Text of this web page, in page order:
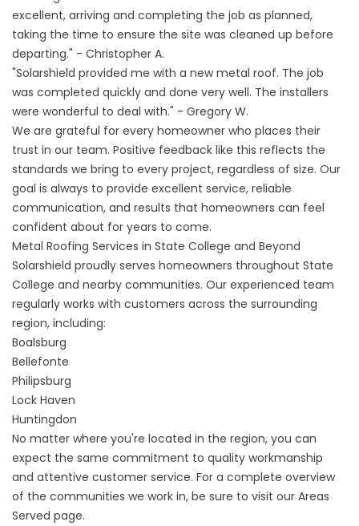
excellent, arriving and completing the job as planned,
taking the time to ensure the site was cleaned up before
departing." - Christopher A.
"Solarshield provided me with a new metal roof. The job
was completed quickly and done very well. The installers
were wonderful to deal with." - Gregory W.
We are grateful for every homeowner who places their
trust in our team. Positive feedback like this reflects the
standards we bring to every project, regardless of size. Our
goal is always to provide excellent service, reliable
communication, and results that homeowners can feel
confident about for years to come.
Metal Roofing Services in State College and Beyond
Solarshield proudly serves homeowners throughout State
College and nearby communities. Our experienced team
regularly works with customers across the surrounding
region, including:
Boalsburg
Bellefonte
Philipsburg
Lock Haven
Huntingdon
No matter where you're located in the region, you can
expect the same commitment to quality workmanship
and attentive customer service. For a complete overview
of the communities we work in, be sure to visit our Areas
Served page.